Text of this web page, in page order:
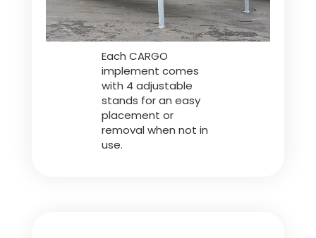
Each CARGO
implement comes
with 4 adjustable
stands for an easy
placement or
removal when not in
use.